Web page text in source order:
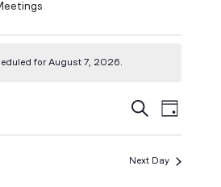
for August 7, 2026.
Events
Search
and
SearchEvent
Views
Day
Next Day